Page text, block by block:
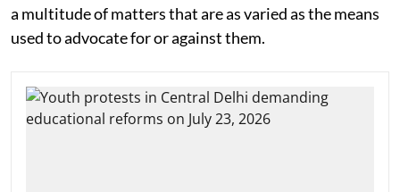
a multitude of matters that are as varied as the means
used to advocate for or against them.